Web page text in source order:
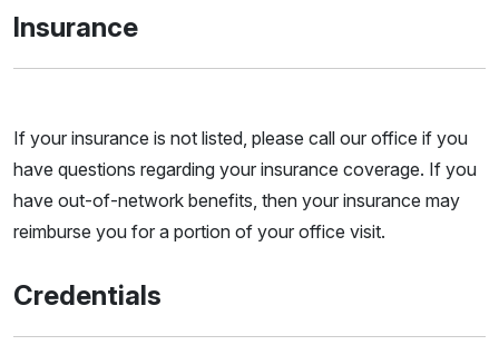
Insurance
If your insurance is not listed, please call our office if you
have questions regarding your insurance coverage. If you
have out-of-network benefits, then your insurance may
reimburse you for a portion of your office visit.
Credentials